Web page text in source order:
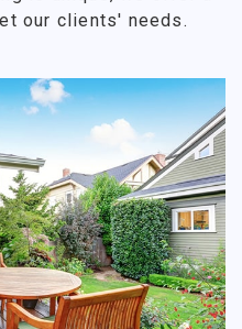
our clients' needs.